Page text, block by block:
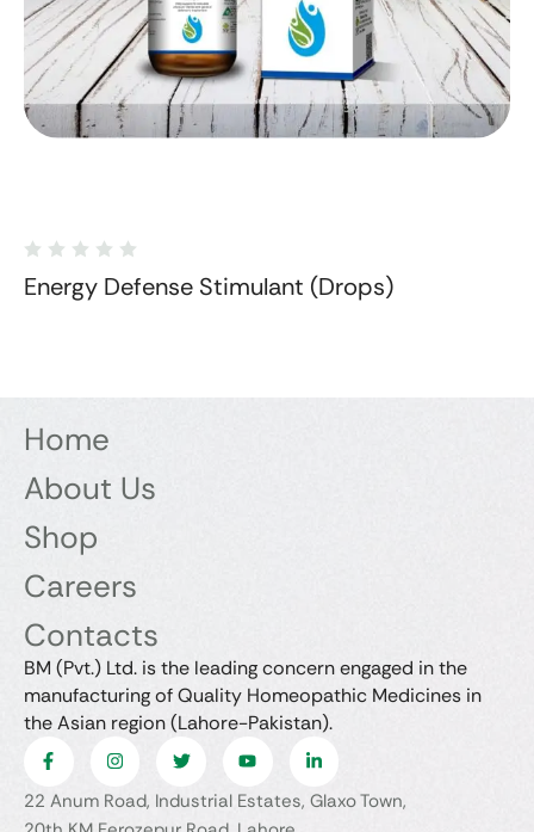
Energy Defense Stimulant (Drops)
Home
About Us
Shop
Careers
Contacts
BM (Pvt.) Ltd. is the leading concern engaged in the
manufacturing of Quality Homeopathic Medicines in
the Asian region (Lahore-Pakistan).
22 Anum Road, Industrial Estates, Glaxo Town,